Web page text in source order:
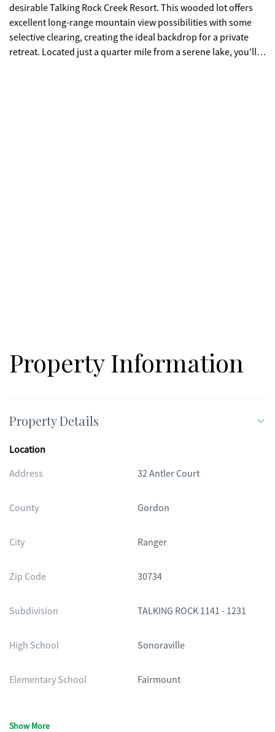
desirable Talking Rock Creek Resort. This wooded lot offers
excellent long-range mountain view possibilities with some
selective clearing, creating the ideal backdrop for a private
retreat. Located just a quarter mile from a serene lake, you'll
Property Information
Property Details
Location
Address
32 Antler Court
County Gordon
City Ranger
Zip Code 30734
Subdivision TALKING ROCK 1141 - 1231
High School Sonoraville
Elementary School Fairmount
Show More